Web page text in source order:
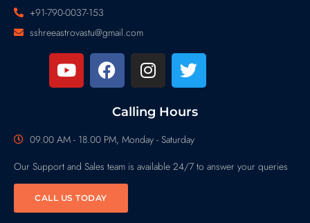
+91-790-0037-153
sshreeastrovastu@gmail.com
Calling Hours
09.00 AM - 18.00 PM, Monday - Saturday
Our Support and Sales team is available 24/7 to answer your queries
CALL US TODAY